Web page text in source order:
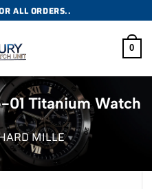
ALL ORDERS..
0
Titanium Watch
MILLE